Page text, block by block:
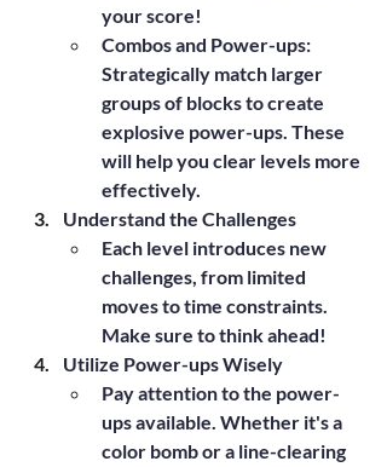
your score!
Combos and Power-ups:
Strategically match larger
groups of blocks to create
explosive power-ups. These
will help you clear levels more
effectively.
Understand the Challenges
Each level introduces new
challenges, from limited
moves to time constraints.
Make sure to think ahead!
Utilize Power-ups Wisely
Pay attention to the power-
ups available. Whether it's a
color bomb or a line-clearing